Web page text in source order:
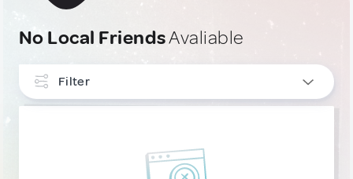
No Local FriendsAvaliable
Filter